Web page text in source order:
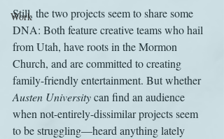
Work
Still, the two projects seem to share some
DNA: Both feature creative teams who hail
from Utah, have roots in the Mormon
Church, and are committed to creating
family-friendly entertainment. But whether
Austen University can find an audience
when not-entirely-dissimilar projects seem
to be struggling—heard anything lately